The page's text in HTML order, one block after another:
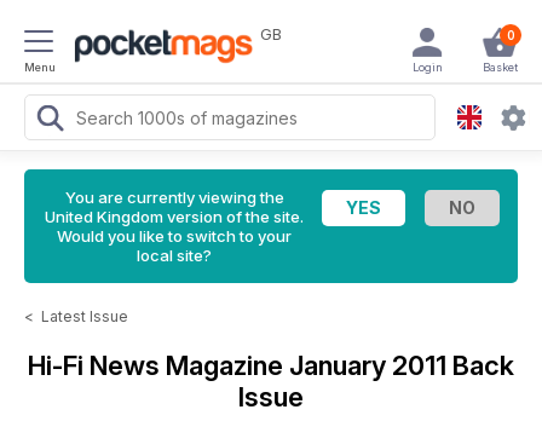
Menu
GB 0
Basket
Login
You are currently viewing the
United Kingdom version of the site.
Would you like to switch to your
local site?
< Latest Issue
Hi-Fi News Magazine January 2011 Back
Issue